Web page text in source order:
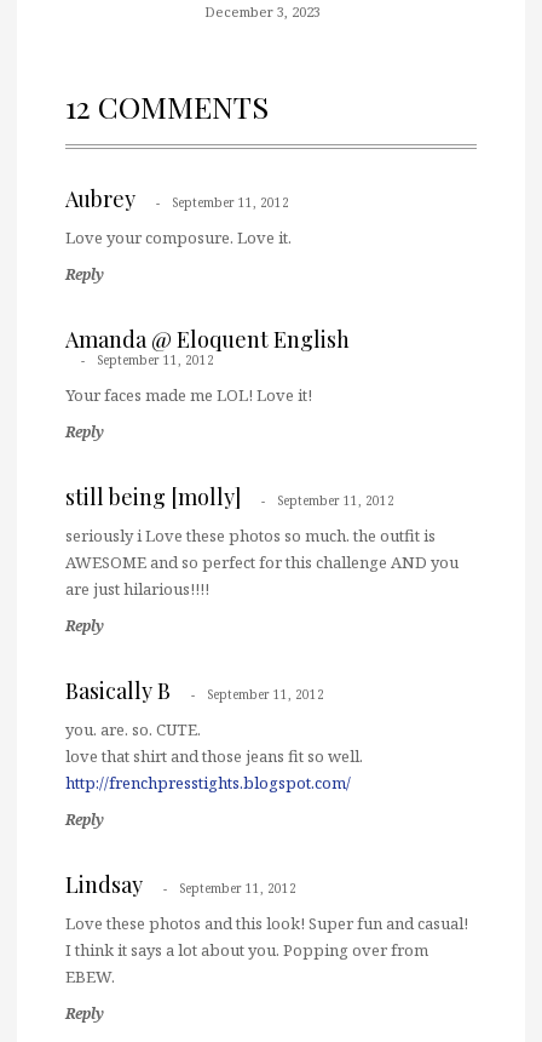
December 3, 2023
12 COMMENTS
Aubrey September 11, 2012
Love your composure. Love it.
Reply
Amanda @ Eloquent English
September 11, 2012
Your faces made me LOL! Love it!
Reply
still being [molly] September 11, 2012
seriously i Love these photos so much. the outfit is
AWESOME and so perfect for this challenge AND you
are just hilarious!!!!
Reply
Basically B September 11, 2012
you. are. so. CUTE.
love that shirt and those jeans fit so well.
http://frenchpresstights.blogspot.com/
Reply
Lindsay September 11, 2012
Love these photos and this look! Super fun and casual!
I think it says a lot about you. Popping over from
EBEW.
Reply